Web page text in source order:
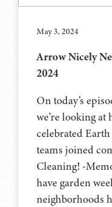
May 3, 2024
Arrow Nicely
2024
On today’s
we’re looking
celebrated
teams joined
Cleaning! -
have garden
neighborhoods